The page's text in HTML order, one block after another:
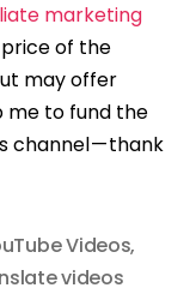
marketing
of the
may offer
me to fund the
channel — thank
Videos,
videos